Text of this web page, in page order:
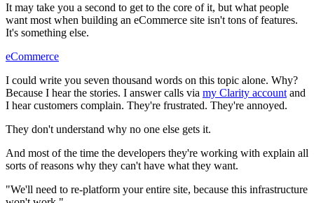
It may take you a second to get to the core of it, but what people
want most when building an eCommerce site isn't tons of features.
It's something else.
eCommerce
I could write you seven thousand words on this topic alone. Why?
Because I hear the stories. I answer calls via my Clarity account and
I hear customers complain. They're frustrated. They're annoyed.
They don't understand why no one else gets it.
And most of the time the developers they're working with explain all
sorts of reasons why they can't have what they want.
"We'll need to re-platform your entire site, because this infrastructure